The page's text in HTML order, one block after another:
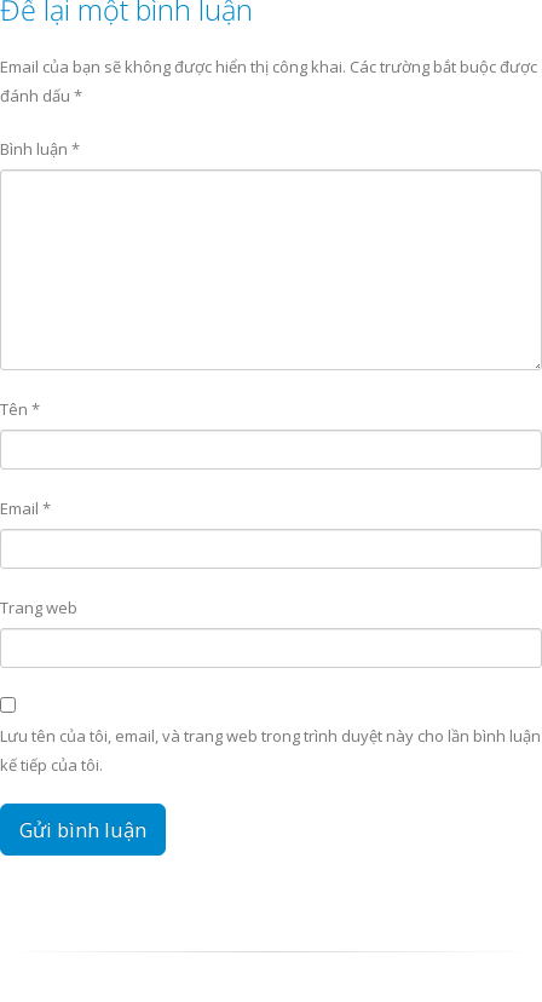
Để lại một bình luận
Email của bạn sẽ không được hiển thị công khai. Các trường bắt buộc được
đánh dấu *
Bình luận *
Tên *
Email *
Trang web
Lưu tên của tôi, email, và trang web trong trình duyệt này cho lần bình luận
kế tiếp của tôi.